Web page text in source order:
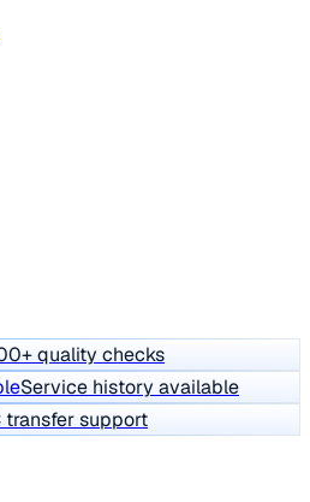
quality checks
Service history available
transfer support